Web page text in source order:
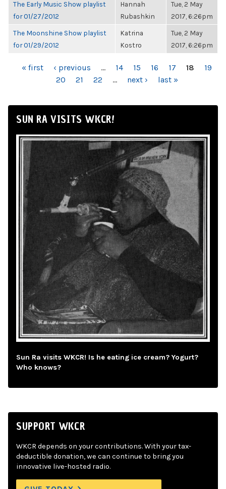
The Early Music Show playlist
for 01/27/2012
Hannah
Rubashkin
Tue, 2 May
2017, 6:26pm
The Moonshine Show playlist
for 01/29/2012
Katrina
Kostro
Tue, 2 May
2017, 6:26pm
PAGES
« first ‹ previous … 14 15 16 17 18
19
20
21 22 … next › last »
SUN RA VISITS WKCR!
Sun Ra visits WKCR! Is he eating ice cream? Yogurt?
Who knows?
SUPPORT WKCR
WKCR depends on your contributions. With your tax-
deductible donation, we can continue to bring you
innovative live-hosted radio.